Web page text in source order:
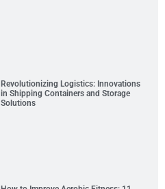
Revolutionizing Logistics: Innovations
in Shipping Containers and Storage
Solutions